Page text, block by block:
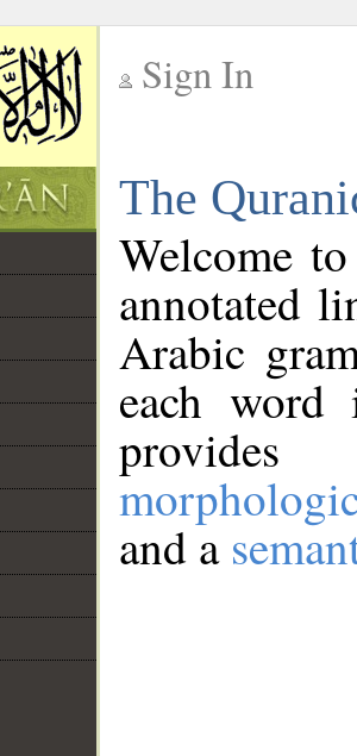
Sign In
The
Welcome
annotated
Arabic
each
and a